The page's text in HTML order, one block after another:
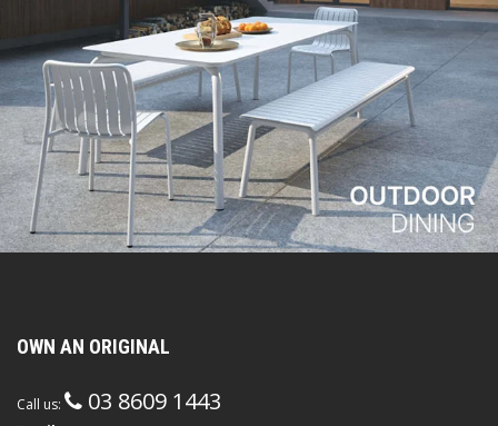
OWN AN ORIGINAL
Call us: 03 8609 1443